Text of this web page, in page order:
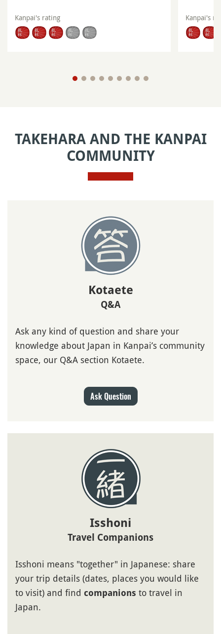
Kanpai's rating Kanpai's
TAKEHARA AND THE KANPAI
COMMUNITY
Kotaete
Q&A
Ask any kind of question and share your
knowledge about Japan in Kanpai’s community
space, our Q&A section Kotaete.
Ask Question
Isshoni
Travel Companions
Isshoni means "together" in Japanese: share
your trip details (dates, places you would like
to visit) and find companions to travel in
Japan.